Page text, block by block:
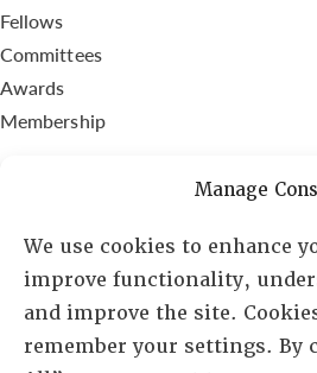
Manage
We use cookies to enhance
improve functionality,
and improve the site.
remember your settings. By
Fellows
Committees
Awards
Membership
PO Box 72720, Phoenix, AZ 85050